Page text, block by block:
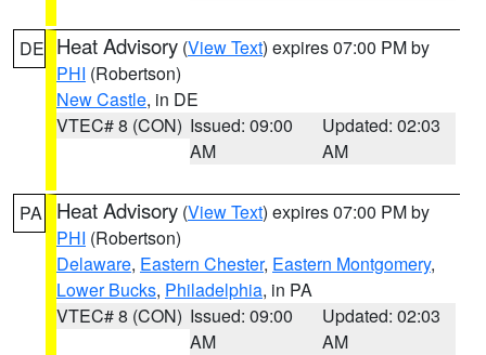
DE Heat Advisory (View Text) expires 07:00 PM by
PHI (Robertson)
New Castle, in DE
VTEC# 8 (CON) Issued: 09:00
AM
Updated: 02:03
AM
PA Heat Advisory (View Text) expires 07:00 PM by
PHI (Robertson)
Delaware, Eastern Chester, Eastern Montgomery,
Lower Bucks, Philadelphia, in PA
VTEC# 8 (CON) Issued: 09:00
AM
Updated: 02:03
AM